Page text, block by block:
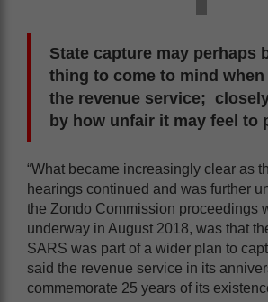
State capture may perhaps
thing to come to mind
the revenue service;
by how unfair it may feel to
“What became increasingly clear as
hearings continued and was further
the Zondo Commission proceedings
underway in August 2018, was that
SARS was part of a wider plan to
said the revenue service in its
commemorate 25 years of its